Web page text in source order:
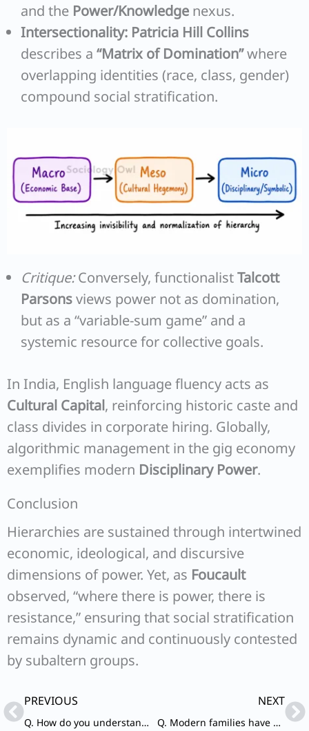
and the Power/Knowledge nexus.
Intersectionality: Patricia Hill Collins
describes a “Matrix of Domination”where
overlapping identities (race, class, gender)
compound social stratification.
Critique:Conversely, functionalistTalcott
Parsonsviews power not as domination,
but as a “variable-sum game” and a
systemic resource for collective goals.
In India, English language fluency acts as
Cultural Capital, reinforcing historic caste and
class divides in corporate hiring. Globally,
algorithmic management in the gig economy
exemplifies modern Disciplinary Power.
Conclusion
Hierarchies are sustained through intertwined
economic, ideological, and discursive
dimensions of power. Yet, as Foucault
observed, “where there is power, there is
resistance,” ensuring that social stratification
remains dynamic and continuously contested
by subaltern groups.
PrevPREVIOUS
Q. How do you understand the phenomena of the mushrooming of sects and cults in contemporary society? Discuss the factors responsible for the trend.
NEXT
Q. Modern families have not just become nuclear and neo-local, but also filiocentric. How do you explain this trend?